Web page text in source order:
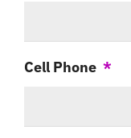
Cell Phone *